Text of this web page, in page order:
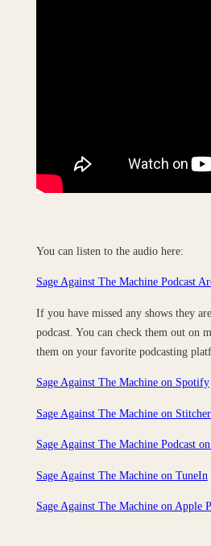
You can listen to the audio here:
Sage Against The Machine Podcast
If you have missed any shows they
podcast. You can check them out on
them on your favorite podcasting
Sage Against The Machine on Spotify
Sage Against The Machine on Stitcher
Sage Against The Machine Podcast
Sage Against The Machine on TuneIn
‎Sage Against The Machine on Apple